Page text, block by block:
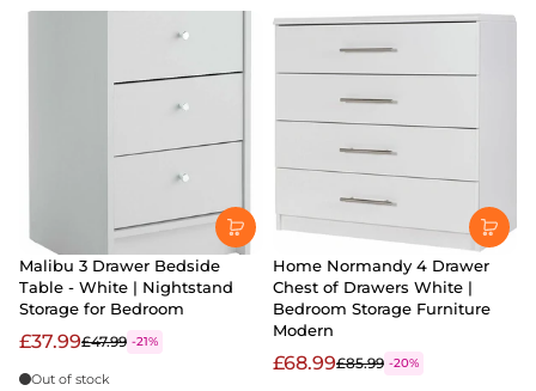
Malibu 3 Drawer Bedside
Table - White | Nightstand
Storage for Bedroom
£37.99£47.99 -21%
Out of stock
Home Normandy 4 Drawer
Chest of Drawers White |
Bedroom Storage Furniture
Modern
£68.99£85.99 -20%